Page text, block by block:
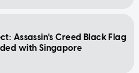
Assassin's Creed Black Flag
with Singapore